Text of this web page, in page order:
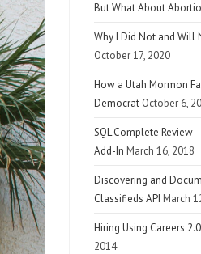
But What About
Why I Did Not and Will
October 17, 2020
How a Utah Mormon
Democrat October 6,
SQL Complete Review
Add-In March 16, 2018
Discovering and
Classifieds API March
Hiring Using Careers
2014